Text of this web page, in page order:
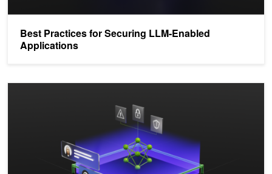
Best Practices for Securing LLM-Enabled
Applications
Securing LLM Systems Against Prompt Injection